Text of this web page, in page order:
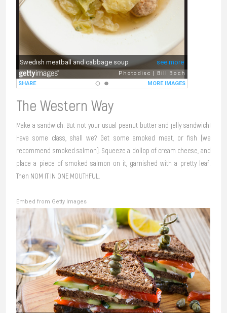
The Western Way
Make a sandwich. But not your usual peanut butter and jelly sandwich!
Have some class, shall we? Get some smoked meat, or fish (we
recommend smoked salmon). Squeeze a dollop of cream cheese, and
place a piece of smoked salmon on it, garnished with a pretty leaf.
Then NOM IT IN ONE MOUTHFUL.
Embed from Getty Images